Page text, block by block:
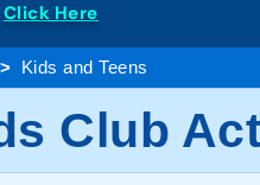
Click Here
Kids and Teens
Club